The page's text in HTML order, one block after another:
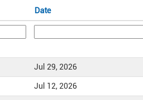
Date
Jul 29, 2026
Jul 12, 2026